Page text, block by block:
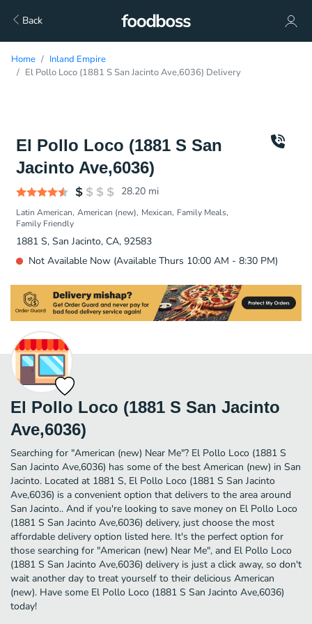
Back
Home
Inland Empire
El Pollo Loco (1881 S San Jacinto Ave,6036) Delivery
El Pollo Loco (1881 S San
Jacinto Ave,6036)
28.20 mi
Latin American American (new) Mexican Family Meals
Family Friendly
1881 S, San Jacinto, CA, 92583
Not Available Now (Available Thurs 10:00 AM - 8:30 PM)
El Pollo Loco (1881 S San Jacinto
Ave,6036)
Searching for "American (new) Near Me"? El Pollo Loco (1881 S
San Jacinto Ave,6036) has some of the best American (new) in San
Jacinto. Located at 1881 S, El Pollo Loco (1881 S San Jacinto
Ave,6036) is a convenient option that delivers to the area around
San Jacinto.. And if you're looking to save money on El Pollo Loco
(1881 S San Jacinto Ave,6036) delivery, just choose the most
affordable delivery option listed here. It's the perfect option for
those searching for "American (new) Near Me", and El Pollo Loco
(1881 S San Jacinto Ave,6036) delivery is just a click away, so don't
wait another day to treat yourself to their delicious American
(new). Have some El Pollo Loco (1881 S San Jacinto Ave,6036)
today!